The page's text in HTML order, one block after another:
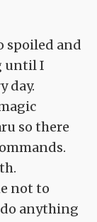
spoiled and
until I
day.
so there
not to
anything